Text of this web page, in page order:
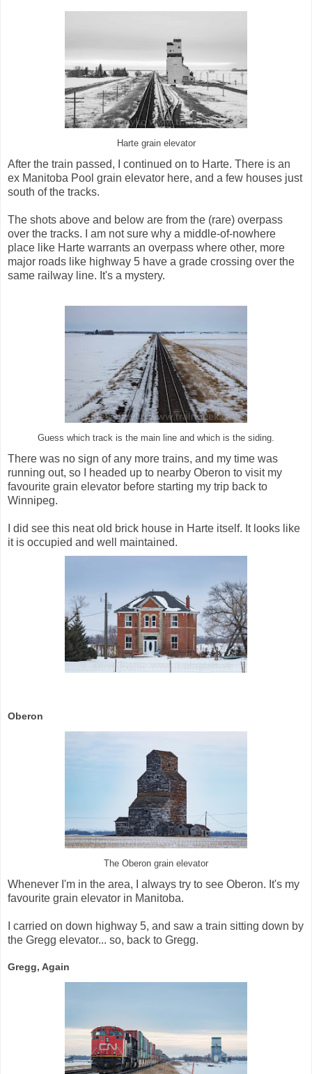
Harte grain elevator
After the train passed, I continued on to Harte. There is an
ex Manitoba Pool grain elevator here, and a few houses just
south of the tracks.
The shots above and below are from the (rare) overpass
over the tracks. I am not sure why a middle-of-nowhere
place like Harte warrants an overpass where other, more
major roads like highway 5 have a grade crossing over the
same railway line. It's a mystery.
Guess which track is the main line and which is the siding.
There was no sign of any more trains, and my time was
running out, so I headed up to nearby Oberon to visit my
favourite grain elevator before starting my trip back to
Winnipeg.
I did see this neat old brick house in Harte itself. It looks like
it is occupied and well maintained.
Oberon
The Oberon grain elevator
Whenever I'm in the area, I always try to see Oberon. It's my
favourite grain elevator in Manitoba.
I carried on down highway 5, and saw a train sitting down by
the Gregg elevator... so, back to Gregg.
Gregg, Again